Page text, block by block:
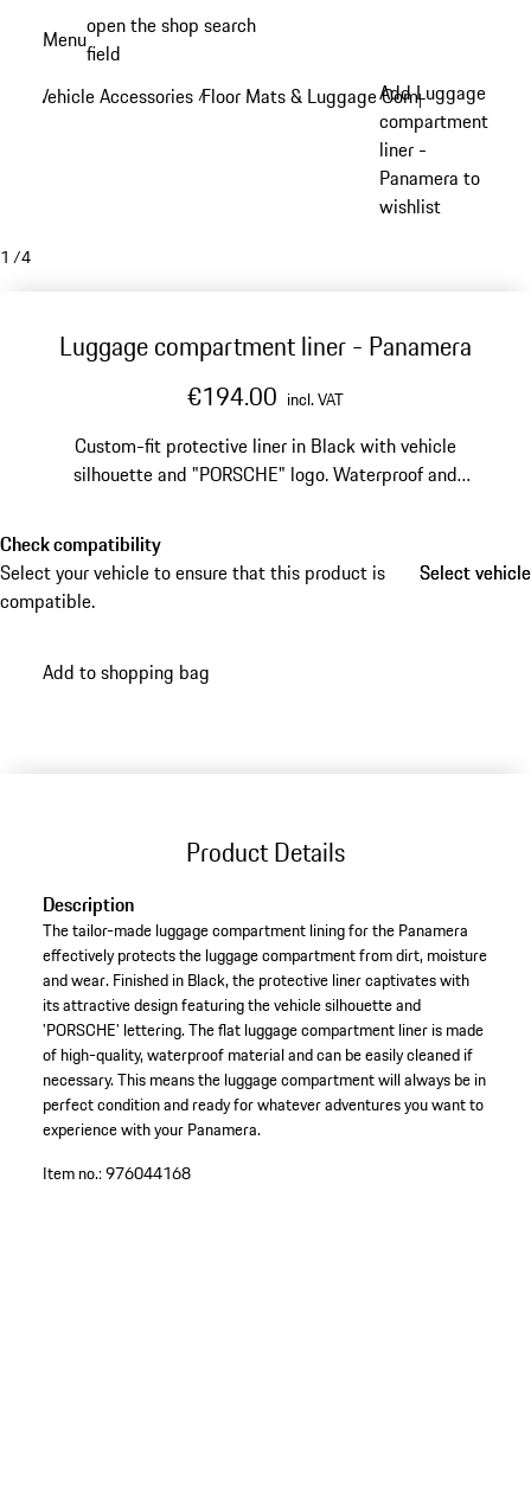
content
Menuopen the shop search
field
Vehicle Accessories /Floor Mats & Luggage Compartment
Add Luggage
compartment
liner -
Panamera to
wishlist
1 /4
Luggage compartment liner - Panamera
€194.00 incl. VAT
Custom-fit protective liner in Black with vehicle
silhouette and "PORSCHE" logo. Waterproof and
Check compatibility
Select your vehicle to ensure that this product is
compatible.
Select vehicle
Select vehicle
Add to shopping bag
Product Details
Description
The tailor-made luggage compartment lining for the Panamera
effectively protects the luggage compartment from dirt, moisture
and wear. Finished in Black, the protective liner captivates with
its attractive design featuring the vehicle silhouette and
'PORSCHE' lettering. The flat luggage compartment liner is made
of high-quality, waterproof material and can be easily cleaned if
necessary. This means the luggage compartment will always be in
perfect condition and ready for whatever adventures you want to
experience with your Panamera.
Item no.:976044168